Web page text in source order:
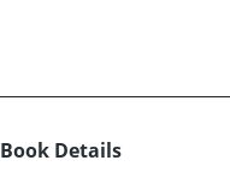
Book Details